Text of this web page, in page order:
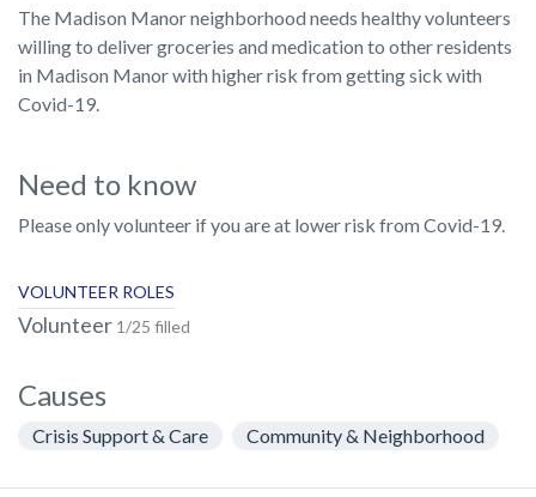
The Madison Manor neighborhood needs healthy volunteers
willing to deliver groceries and medication to other residents
in Madison Manor with higher risk from getting sick with
Covid-19.
Need to know
Please only volunteer if you are at lower risk from Covid-19.
VOLUNTEER ROLES
Volunteer 1/25 filled
Causes
Crisis Support & Care Community & Neighborhood